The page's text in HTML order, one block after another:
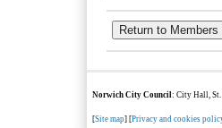
Norwich City Council: City Hall,
[Site map] [Privacy and cookies